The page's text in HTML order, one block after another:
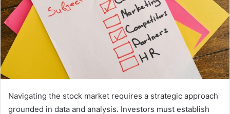
Navigating the stock market requires a strategic approach
grounded in data and analysis. Investors must establish